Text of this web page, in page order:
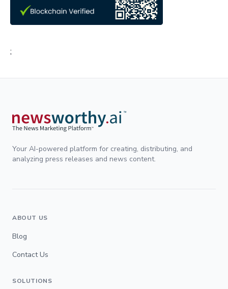
;
Your AI-powered platform for creating, distributing, and
analyzing press releases and news content.
ABOUT US
Blog
Contact Us
SOLUTIONS